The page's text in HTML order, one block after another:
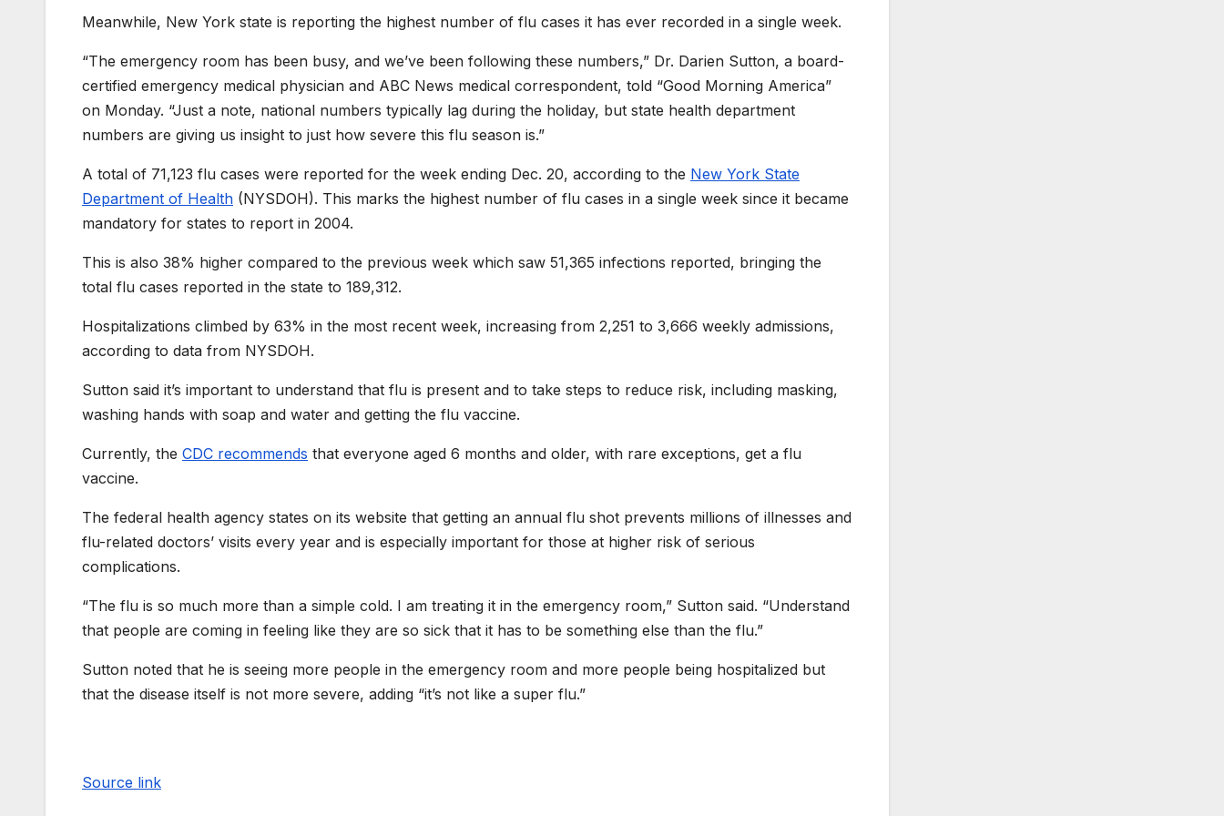
Meanwhile, New York state is reporting the highest number of flu cases it has ever recorded in a single week.
“The emergency room has been busy, and we’ve been following these numbers,” Dr. Darien Sutton, a board-
certified emergency medical physician and ABC News medical correspondent, told “Good Morning America”
on Monday. “Just a note, national numbers typically lag during the holiday, but state health department
numbers are giving us insight to just how severe this flu season is.”
A total of 71,123 flu cases were reported for the week ending Dec. 20, according to the New York State
Department of Health (NYSDOH). This marks the highest number of flu cases in a single week since it became
mandatory for states to report in 2004.
This is also 38% higher compared to the previous week which saw 51,365 infections reported, bringing the
total flu cases reported in the state to 189,312.
Hospitalizations climbed by 63% in the most recent week, increasing from 2,251 to 3,666 weekly admissions,
according to data from NYSDOH.
Sutton said it’s important to understand that flu is present and to take steps to reduce risk, including masking,
washing hands with soap and water and getting the flu vaccine.
Currently, the CDC recommends that everyone aged 6 months and older, with rare exceptions, get a flu
vaccine.
The federal health agency states on its website that getting an annual flu shot prevents millions of illnesses and
flu-related doctors’ visits every year and is especially important for those at higher risk of serious
complications.
“The flu is so much more than a simple cold. I am treating it in the emergency room,” Sutton said. “Understand
that people are coming in feeling like they are so sick that it has to be something else than the flu.”
Sutton noted that he is seeing more people in the emergency room and more people being hospitalized but
that the disease itself is not more severe, adding “it’s not like a super flu.”
Source link